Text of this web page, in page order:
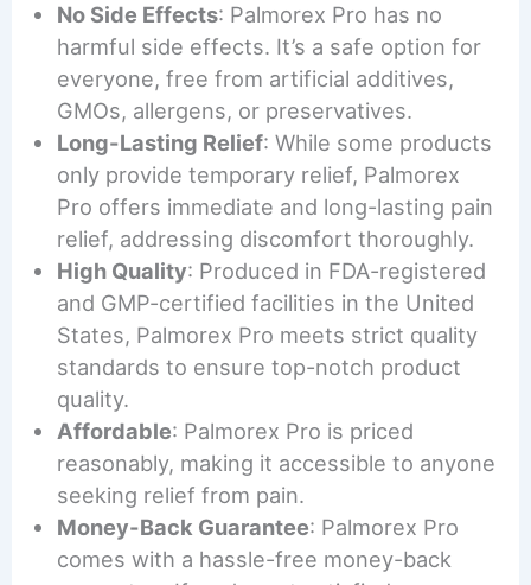
No Side Effects: Palmorex Pro has no
harmful side effects. It’s a safe option for
everyone, free from artificial additives,
GMOs, allergens, or preservatives.
Long-Lasting Relief: While some products
only provide temporary relief, Palmorex
Pro offers immediate and long-lasting pain
relief, addressing discomfort thoroughly.
High Quality: Produced in FDA-registered
and GMP-certified facilities in the United
States, Palmorex Pro meets strict quality
standards to ensure top-notch product
quality.
Affordable: Palmorex Pro is priced
reasonably, making it accessible to anyone
seeking relief from pain.
Money-Back Guarantee: Palmorex Pro
comes with a hassle-free money-back